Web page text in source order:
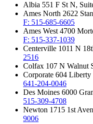
Albia 551 F St N,
Ames North 2622
F: 515-685-6605
Ames West 4700
F: 515-337-1039
Centerville 1011 N
2516
Colfax 107 N Walnut
Corporate 604 Liberty
641-204-0046
Des Moines 6000
515-309-4708
Newton 1715 1st
9006